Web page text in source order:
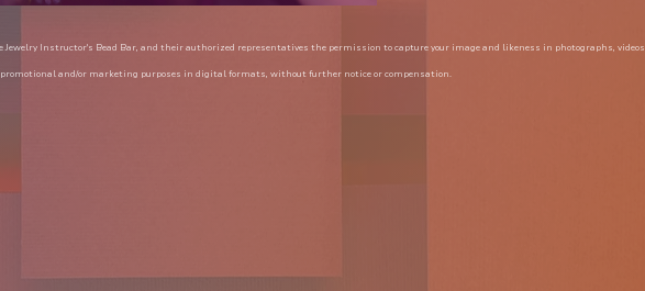
Instructor's Bead Bar, and their authorized representatives the permission to capture your image and likeness in photographs, videos
and/or marketing purposes in digital formats, without further notice or compensation.